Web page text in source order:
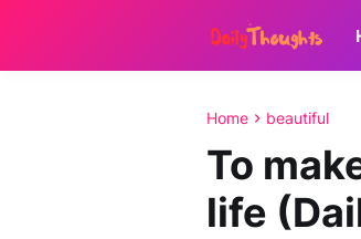
Home beautiful
To
life